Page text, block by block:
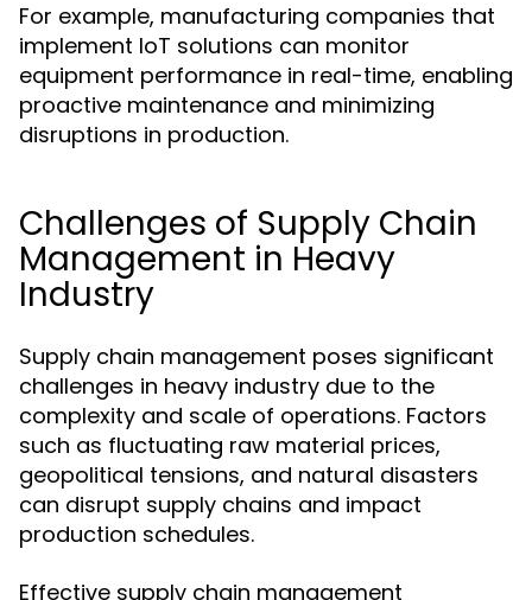
For example, manufacturing companies that
implement IoT solutions can monitor
equipment performance in real-time, enabling
proactive maintenance and minimizing
disruptions in production.
Challenges of Supply Chain
Management in Heavy
Industry
Supply chain management poses significant
challenges in heavy industry due to the
complexity and scale of operations. Factors
such as fluctuating raw material prices,
geopolitical tensions, and natural disasters
can disrupt supply chains and impact
production schedules.
Effective supply chain management